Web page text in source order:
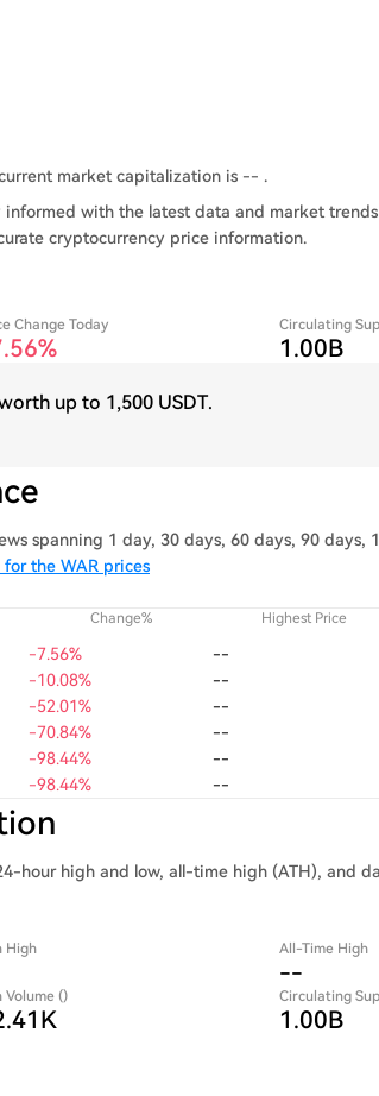
market capitalization is -- .
informed with the latest data and market
cryptocurrency price information.
Change Today Circulating
1.00B
up to 1,500 USDT.
spanning 1 day, 30 days, 60 days, 90 days,
the WAR prices
Change% Highest Price
-7.56% --
-10.08% --
-52.01% --
-70.84% --
-98.44% --
-98.44% --
hour high and low, all-time high (ATH), and
High All-Time High
--
Volume () Circulating
1.00B